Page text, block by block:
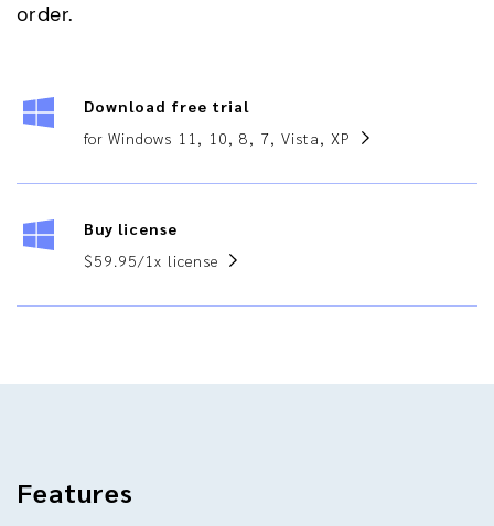
order.
Download free trial
for Windows 11, 10, 8, 7, Vista, XP
Buy license
$59.95/1x license
Features